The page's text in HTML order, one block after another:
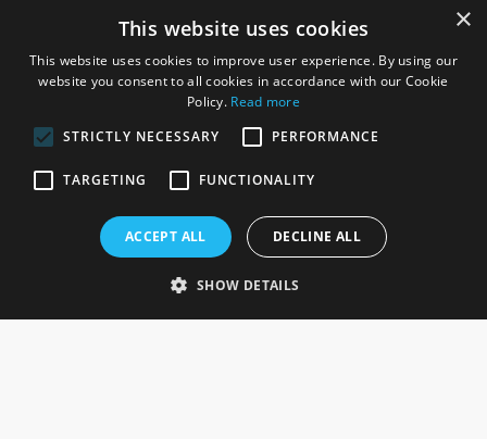
Rosefields, Caldicott Drive, Heapham Road Industrial Estate,
Gainsborough, Lincolnshire, DN21 1FJ. UK
×
This website uses cookies
This website uses cookies to improve user experience. By using our
website you consent to all cookies in accordance with our Cookie
Policy. Read more
STRICTLY NECESSARY
PERFORMANCE
TARGETING FUNCTIONALITY
ACCEPT ALL DECLINE ALL
SHOW DETAILS